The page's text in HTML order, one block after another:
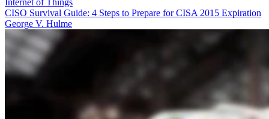
Internet of Things
CISO Survival Guide: 4 Steps to Prepare for CISA 2015 Expiration
George V. Hulme